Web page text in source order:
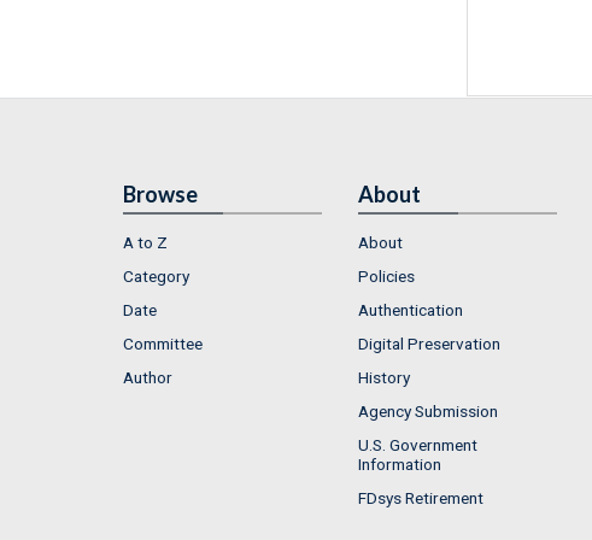
Browse
A to Z
Category
Date
Committee
Author
About
About
Policies
Authentication
Digital Preservation
History
Agency Submission
U.S. Government
Information
FDsys Retirement